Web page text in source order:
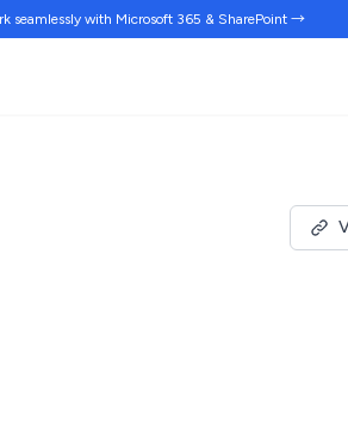
seamlesslywith Microsoft 365 & SharePoint →